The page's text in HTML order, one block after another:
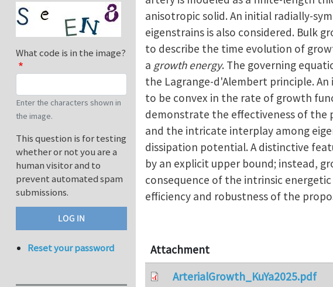
anisotropic solid. An initial radially-
eigenstrains is also considered. Bulk
to describe the time evolution of
a growth energy. The governing
the Lagrange-d'Alembert principle.
to be convex in the rate of growth
demonstrate the effectiveness of
and the intricate interplay among
dissipation potential. A distinctive
by an explicit upper bound; instead,
consequence of the intrinsic
efficiency and robustness of the
Attachment
ArterialGrowth_KuYa2025.pdf
What code is in the image?
Enter the characters shown in
the image.
This question is for testing
whether or not you are a
human visitor and to
prevent automated spam
submissions.
Reset your password